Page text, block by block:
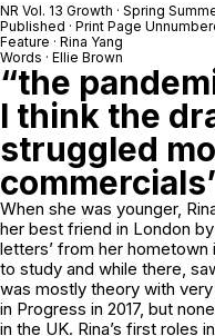
NR Vol. 13 Growth · Spring
Published · Print Page
Feature · Rina Yang
Words · Ellie Brown
“the
I think the
struggled
When she was younger,
her best friend in London
letters’ from her hometown
to study and while there,
was mostly theory with
in Progress in 2017, but
in the UK. Rina’s first roles